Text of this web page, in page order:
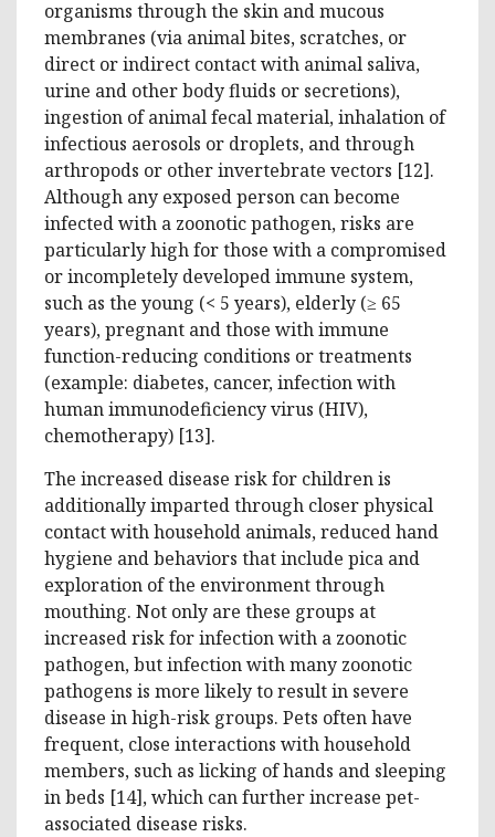
organisms through the skin and mucous
membranes (via animal bites, scratches, or
direct or indirect contact with animal saliva,
urine and other body fluids or secretions),
ingestion of animal fecal material, inhalation of
infectious aerosols or droplets, and through
arthropods or other invertebrate vectors [12].
Although any exposed person can become
infected with a zoonotic pathogen, risks are
particularly high for those with a compromised
or incompletely developed immune system,
such as the young (< 5 years), elderly (≥ 65
years), pregnant and those with immune
function-reducing conditions or treatments
(example: diabetes, cancer, infection with
human immunodeficiency virus (HIV),
chemotherapy) [13].
The increased disease risk for children is
additionally imparted through closer physical
contact with household animals, reduced hand
hygiene and behaviors that include pica and
exploration of the environment through
mouthing. Not only are these groups at
increased risk for infection with a zoonotic
pathogen, but infection with many zoonotic
pathogens is more likely to result in severe
disease in high-risk groups. Pets often have
frequent, close interactions with household
members, such as licking of hands and sleeping
in beds [14], which can further increase pet-
associated disease risks.